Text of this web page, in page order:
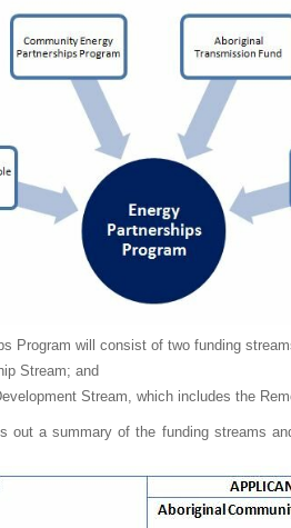
Program will consist of two funding
and
Stream, which includes the
out a summary of the funding streams